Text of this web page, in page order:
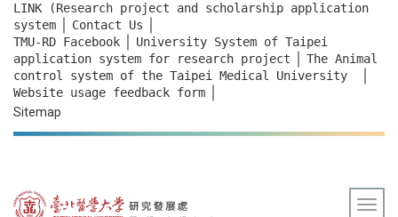
LINK (Research project and scholarship application
system
Contact Us
TMU-RD Facebook
University System of Taipei
application system for research project
The Animal
control system of the Taipei Medical University
Website usage feedback form
Sitemap